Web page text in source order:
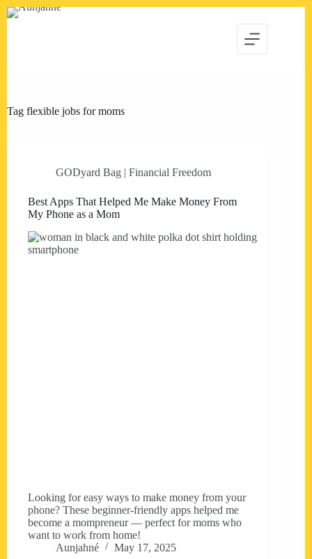
Skip
Tag flexible jobs for moms
GODyard Bag | Financial Freedom
Best Apps That Helped Me Make Money From
My Phone as a Mom
Looking for easy ways to make money from your
phone? These beginner-friendly apps helped me
become a mompreneur — perfect for moms who
want to work from home!
Aunjahné
May 17, 2025